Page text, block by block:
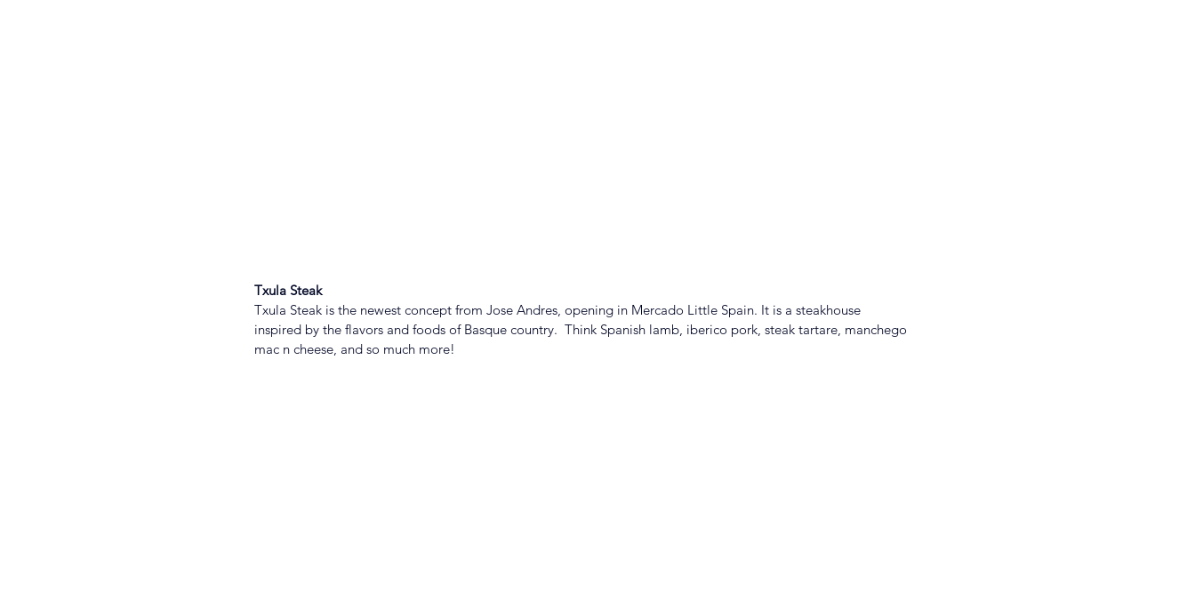
Txula Steak
Txula Steak is the newest concept from Jose Andres, opening in Mercado Little Spain. It is a steakhouse
inspired by the flavors and foods of Basque country.  Think Spanish lamb, iberico pork, steak tartare, manchego
mac n cheese, and so much more!